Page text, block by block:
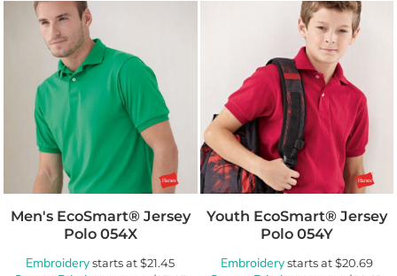
Men's EcoSmart® Jersey
Polo 054X
Embroiderystarts at$21.45
Youth EcoSmart® Jersey
Polo 054Y
Embroiderystarts at$20.69